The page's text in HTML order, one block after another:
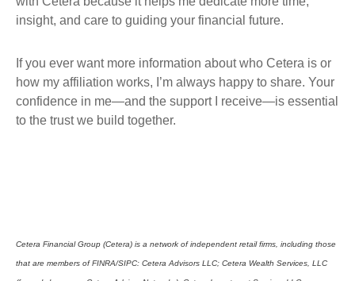
insight, and care to guiding your financial future.
If you ever want more information about who Cetera is or
how my affiliation works, I’m always happy to share. Your
confidence in me—and the support I receive—is essential
to the trust we build together.
Cetera Financial Group (Cetera) is a network of independent retail firms, including those
that are members of FINRA/SIPC: Cetera Advisors LLC; Cetera Wealth Services, LLC